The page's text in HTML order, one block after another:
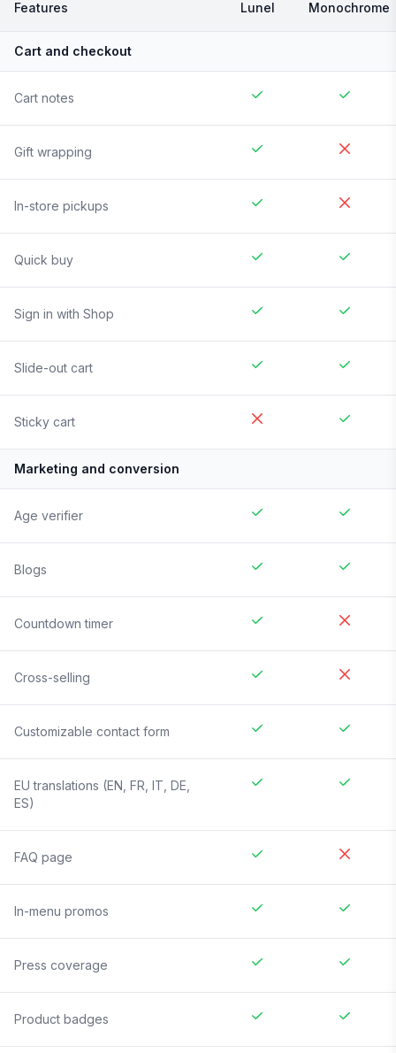
Features Lunel Monochrome
Cart and checkout
Cart notes
Gift wrapping
In-store pickups
Quick buy
Sign in with Shop
Slide-out cart
Sticky cart
Marketing and conversion
Age verifier
Blogs
Countdown timer
Cross-selling
Customizable contact form
EU translations (EN, FR, IT, DE,
ES)
FAQ page
In-menu promos
Press coverage
Product badges